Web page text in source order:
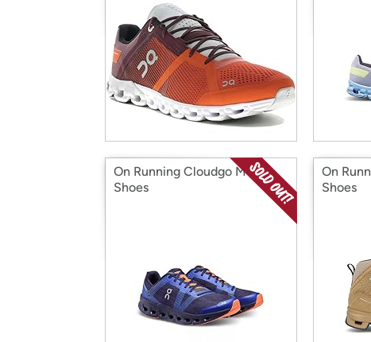
On Running Cloudgo Men's
Shoes
On
Shoes